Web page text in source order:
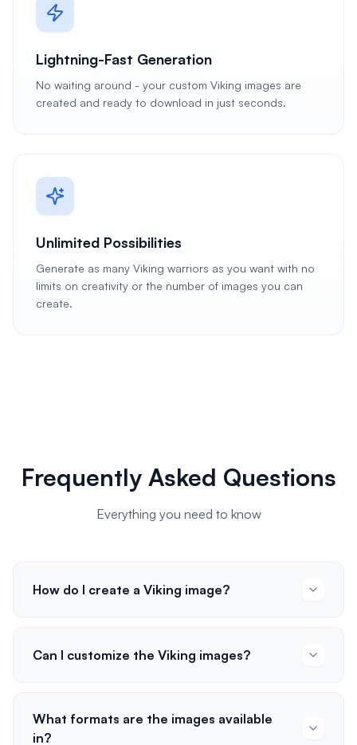
Lightning-Fast Generation
No waiting around - your custom Viking images are
created and ready to download in just seconds.
Unlimited Possibilities
Generate as many Viking warriors as you want with no
limits on creativity or the number of images you can
create.
Frequently Asked Questions
Everything you need to know
How do I create a Viking image?
Can I customize the Viking images?
What formats are the images available
in?